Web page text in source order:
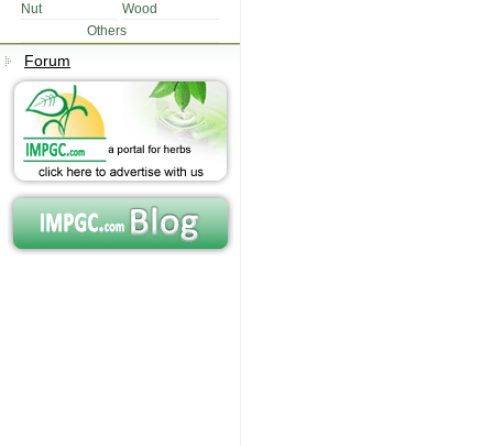
Nut
Wood
Others
Forum